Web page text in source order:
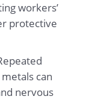
workers’
protective
can
nervous